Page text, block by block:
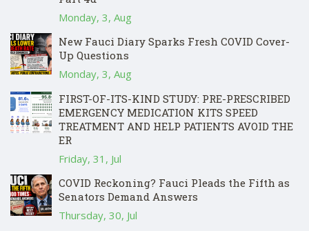
Monday, 3, Aug
New Fauci Diary Sparks Fresh COVID Cover-
Up Questions
Monday, 3, Aug
FIRST-OF-ITS-KIND STUDY: PRE-PRESCRIBED
EMERGENCY MEDICATION KITS SPEED
TREATMENT AND HELP PATIENTS AVOID THE
ER
Friday, 31, Jul
COVID Reckoning? Fauci Pleads the Fifth as
Senators Demand Answers
Thursday, 30, Jul